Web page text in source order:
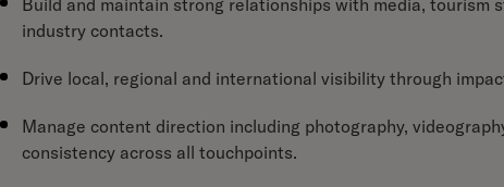
industry contacts.
Drive local, regional and international visibility through
Manage content direction including photography,
consistency across all touchpoints.